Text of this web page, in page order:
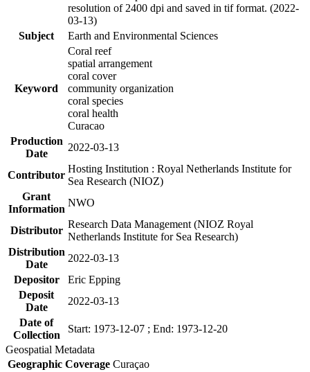
resolution of 2400 dpi and saved in tif format. (2022-
03-13)
Subject
Earth and Environmental Sciences
Keyword
Coral reef
spatial arrangement
coral cover
community organization
coral species
coral health
Curacao
Production
Date
2022-03-13
Contributor
Hosting Institution : Royal Netherlands Institute for
Sea Research (NIOZ)
Grant
Information
NWO
Distributor
Research Data Management (NIOZ Royal
Netherlands Institute for Sea Research)
Distribution
Date
2022-03-13
Depositor
Eric Epping
Deposit
Date
2022-03-13
Date of
Collection
Start: 1973-12-07 ; End: 1973-12-20
Geospatial Metadata
Geographic Coverage Curaçao